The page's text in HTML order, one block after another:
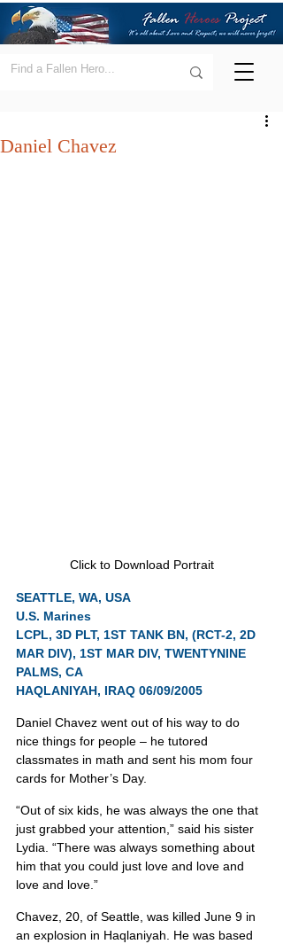
Daniel Chavez
Click to Download Portrait
SEATTLE, WA, USA
U.S. Marines
LCPL, 3D PLT, 1ST TANK BN, (RCT-2, 2D
MAR DIV), 1ST MAR DIV, TWENTYNINE
PALMS, CA
HAQLANIYAH, IRAQ 06/09/2005
Daniel Chavez went out of his way to do
nice things for people – he tutored
classmates in math and sent his mom four
cards for Mother’s Day.
“Out of six kids, he was always the one that
just grabbed your attention,” said his sister
Lydia. “There was always something about
him that you could just love and love and
love and love.”
Chavez, 20, of Seattle, was killed June 9 in
an explosion in Haqlaniyah. He was based